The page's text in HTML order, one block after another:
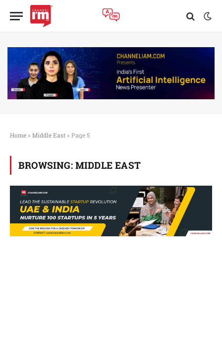
Home » Middle East » Page 5
BROWSING: MIDDLE EAST